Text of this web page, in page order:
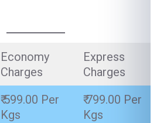
Economy
Charges
Express
Charges
₹ 599.00 Per
Kgs
₹ 799.00 Per
Kgs